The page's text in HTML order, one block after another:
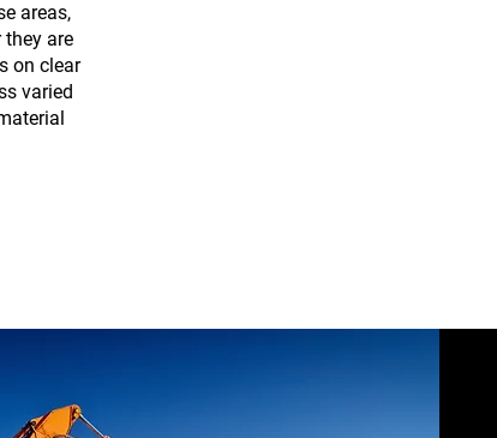
areas,
are
on clear
varied